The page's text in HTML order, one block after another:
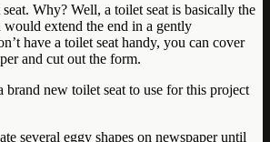
Why? Well, a toilet seat is basically the
extend the end in a gently
have a toilet seat handy, you can cover
and cut out the form.
brand new toilet seat to use for this project
several eggy shapes on newspaper until